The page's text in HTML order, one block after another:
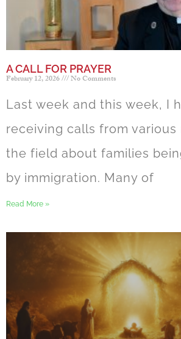
A CALL FOR PRAYER
February 12, 2026 No Comments
Last week and this week, I
receiving calls from various
the field about families
by immigration. Many of
Read More »